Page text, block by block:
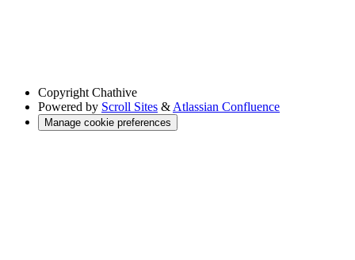
Copyright Chathive
Powered by Scroll Sites & Atlassian Confluence
Manage cookie preferences